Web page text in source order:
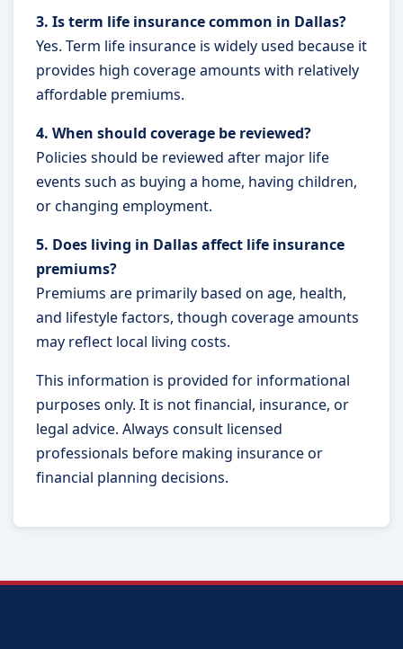
3. Is term life insurance common in Dallas?
Yes. Term life insurance is widely used because it
provides high coverage amounts with relatively
affordable premiums.
4. When should coverage be reviewed?
Policies should be reviewed after major life
events such as buying a home, having children,
or changing employment.
5. Does living in Dallas affect life insurance
premiums?
Premiums are primarily based on age, health,
and lifestyle factors, though coverage amounts
may reflect local living costs.
This information is provided for informational
purposes only. It is not financial, insurance, or
legal advice. Always consult licensed
professionals before making insurance or
financial planning decisions.